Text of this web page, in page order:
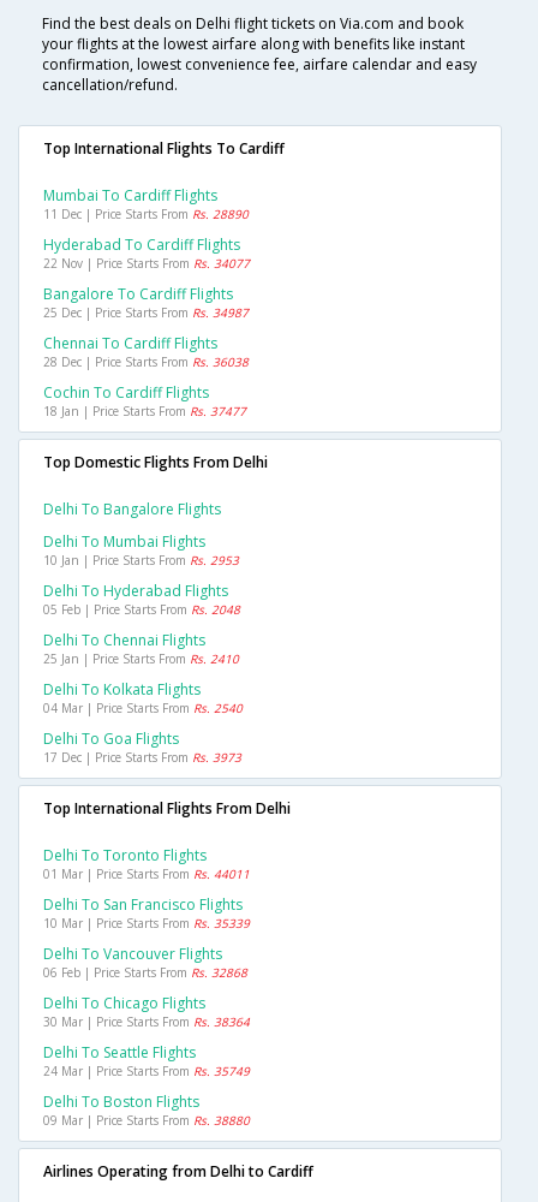
Find the best deals on Delhi flight tickets on Via.com and book
your flights at the lowest airfare along with benefits like instant
confirmation, lowest convenience fee, airfare calendar and easy
cancellation/refund.
Top International Flights To Cardiff
Mumbai To Cardiff Flights
11 Dec | Price Starts From Rs. 28890
Hyderabad To Cardiff Flights
22 Nov | Price Starts From Rs. 34077
Bangalore To Cardiff Flights
25 Dec | Price Starts From Rs. 34987
Chennai To Cardiff Flights
28 Dec | Price Starts From Rs. 36038
Cochin To Cardiff Flights
18 Jan | Price Starts From Rs. 37477
Top Domestic Flights From Delhi
Delhi To Bangalore Flights
Delhi To Mumbai Flights
10 Jan | Price Starts From Rs. 2953
Delhi To Hyderabad Flights
05 Feb | Price Starts From Rs. 2048
Delhi To Chennai Flights
25 Jan | Price Starts From Rs. 2410
Delhi To Kolkata Flights
04 Mar | Price Starts From Rs. 2540
Delhi To Goa Flights
17 Dec | Price Starts From Rs. 3973
Top International Flights From Delhi
Delhi To Toronto Flights
01 Mar | Price Starts From Rs. 44011
Delhi To San Francisco Flights
10 Mar | Price Starts From Rs. 35339
Delhi To Vancouver Flights
06 Feb | Price Starts From Rs. 32868
Delhi To Chicago Flights
30 Mar | Price Starts From Rs. 38364
Delhi To Seattle Flights
24 Mar | Price Starts From Rs. 35749
Delhi To Boston Flights
09 Mar | Price Starts From Rs. 38880
Airlines Operating from Delhi to Cardiff